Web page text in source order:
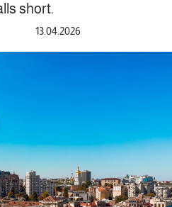
short.
13.04.2026